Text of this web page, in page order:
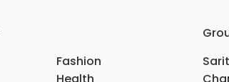
Fashion